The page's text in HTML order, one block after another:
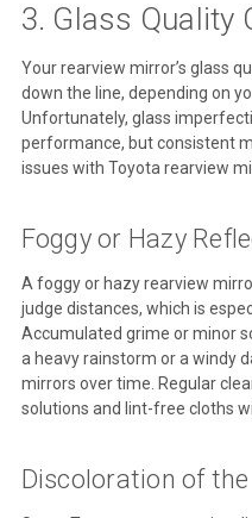
3. Glass Quality
Your rearview mirror’s glass
down the line, depending on
Unfortunately, glass
performance, but consistent
issues with Toyota rearview
Foggy or Hazy
A foggy or hazy rearview
judge distances, which is
Accumulated grime or minor
a heavy rainstorm or a windy
mirrors over time. Regular
solutions and lint-free cloths
Discoloration of